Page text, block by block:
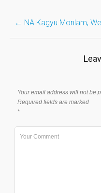
Post
navigation
← NA Kagyu Monlam,
Your email address will not be
Required fields are marked
*